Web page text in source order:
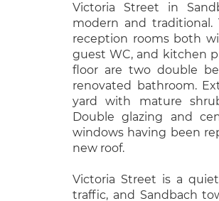
Victoria Street in
modern and
reception rooms both
guest WC, and kitchen
floor are two double
renovated bathroom.
yard with mature
Double glazing and
windows having been
new roof.
Victoria Street is a
traffic, and Sandbach